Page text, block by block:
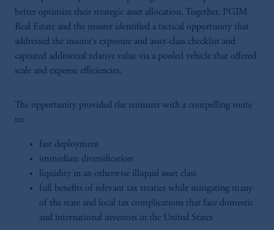
better optimize their strategic asset allocation. Together, PGIM
Real Estate and the insurer identified a tactical opportunity that
addressed the insurer's exposure and asset-class checklist and
captured additional relative value via a pooled vehicle that offered
scale and expense efficiencies.
The opportunity provided the reinsurer with a compelling route
to:
fast deployment
immediate diversification
liquidity in an otherwise illiquid asset class
full benefits of relevant tax treaties while mitigating many
of the state and local tax complications that face domestic
and international investors in the United States